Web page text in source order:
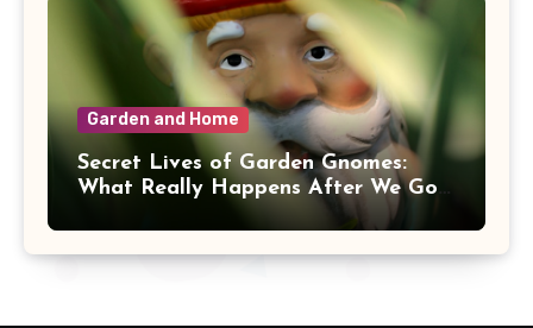
Garden and Home
Secret Lives of Garden Gnomes:
What Really Happens After We Go